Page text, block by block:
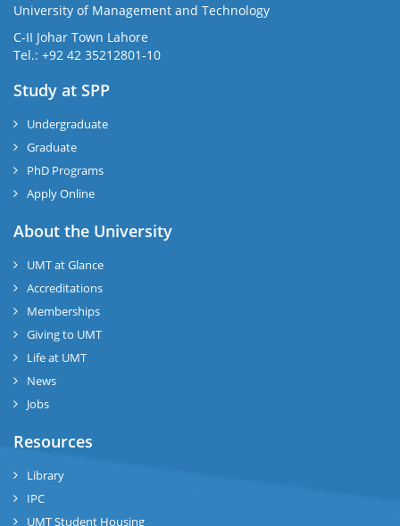
University of Management and Technology
C-II Johar Town Lahore
Tel.: +92 42 35212801-10
Study at SPP
Undergraduate
Graduate
PhD Programs
Apply Online
About the University
UMT at Glance
Accreditations
Memberships
Giving to UMT
Life at UMT
News
Jobs
Resources
Library
IPC
UMT Student Housing